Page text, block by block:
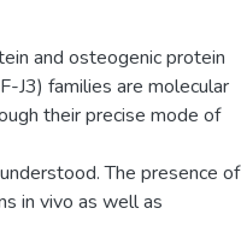
and osteogenic protein
J3) families are molecular
their precise mode of
The presence of
in vivo as well as